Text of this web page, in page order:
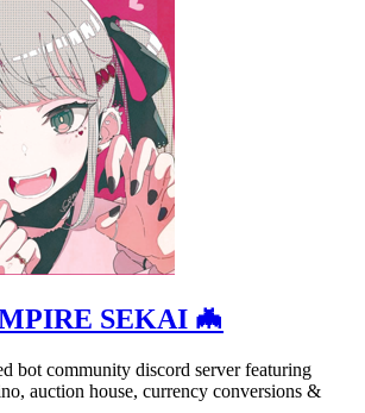
SEKAI 🦇
bot community discord server featuring
auction house, currency conversions &